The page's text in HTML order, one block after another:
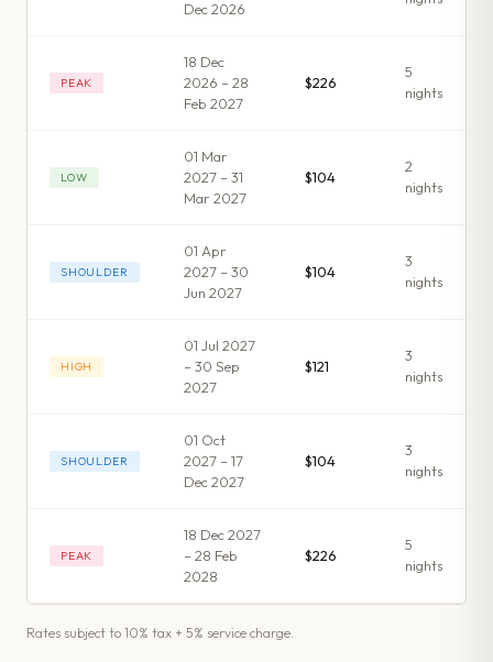
Dec 2026
PEAK
18 Dec
2026 – 28
Feb 2027
$226
5
nights
LOW
01 Mar
2027 – 31
Mar 2027
$104
2
nights
SHOULDER
01 Apr
2027 – 30
Jun 2027
$104
3
nights
HIGH
01 Jul 2027
– 30 Sep
2027
$121
3
nights
SHOULDER
01 Oct
2027 – 17
Dec 2027
$104
3
nights
PEAK
18 Dec 2027
– 28 Feb
2028
$226
5
nights
Rates subject to 10% tax + 5% service charge.